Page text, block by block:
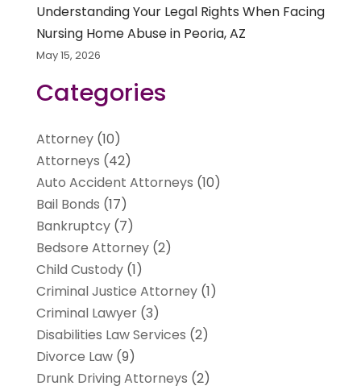
Understanding Your Legal Rights When Facing
Nursing Home Abuse in Peoria, AZ
May 15, 2026
Categories
Attorney(10)
Attorneys (42)
Auto Accident Attorneys (10)
Bail Bonds (17)
Bankruptcy(7)
Bedsore Attorney(2)
Child Custody(1)
Criminal Justice Attorney(1)
Criminal Lawyer(3)
Disabilities Law Services (2)
Divorce Law(9)
Drunk Driving Attorneys (2)